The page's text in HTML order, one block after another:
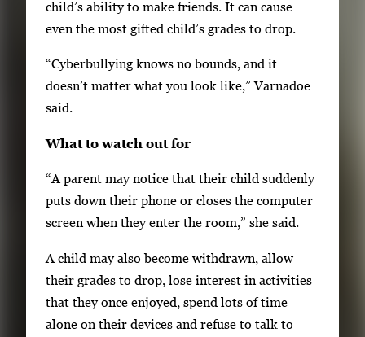
child’s ability to make friends. It can cause
even the most gifted child’s grades to drop.
“Cyberbullying knows no bounds, and it
doesn’t matter what you look like,” Varnadoe
said.
What to watch out for
“A parent may notice that their child suddenly
puts down their phone or closes the computer
screen when they enter the room,” she said.
A child may also become withdrawn, allow
their grades to drop, lose interest in activities
that they once enjoyed, spend lots of time
alone on their devices and refuse to talk to